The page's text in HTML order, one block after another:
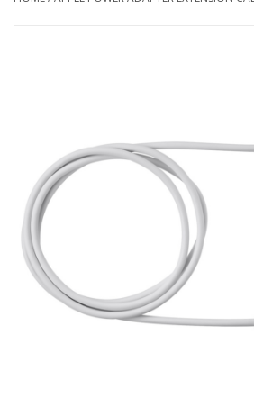
Music
Clearance
Other